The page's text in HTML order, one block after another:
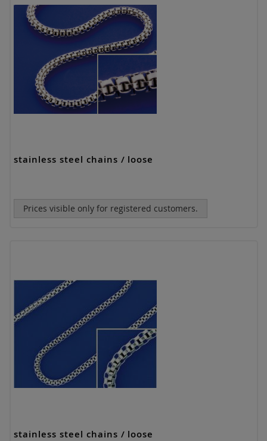
stainless steel chains / loose
Prices visible only for registered customers.
stainless steel chains / loose